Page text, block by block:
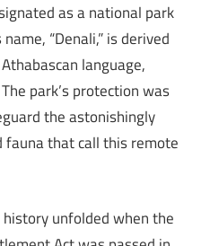
as a national park
“Denali,” is derived
language,
park’s protection was
the astonishingly
that call this remote
unfolded when the